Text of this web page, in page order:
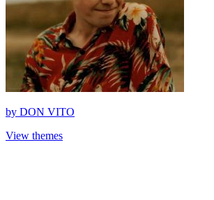
by DON VITO
View themes